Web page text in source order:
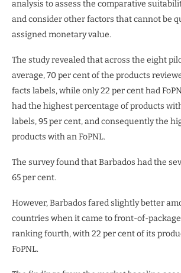
analysis to assess the comparative
and consider other factors that cannot be
assigned monetary value.
The study revealed that across the eight
average, 70 per cent of the products
facts labels, while only 22 per cent had
had the highest percentage of products
labels, 95 per cent, and consequently the
products with an FoPNL.
The survey found that Barbados had the
65 per cent.
However, Barbados fared slightly better
countries when it came to front-of-
ranking fourth, with 22 per cent of its
FoPNL.